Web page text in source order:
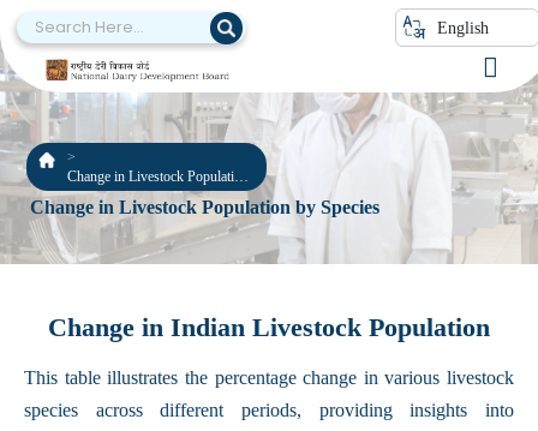
English
Change in Livestock Population
by Species
Change in Livestock Population by Species
Change in Indian Livestock Population
This table illustrates the percentage change in various livestock
species across different periods, providing insights into